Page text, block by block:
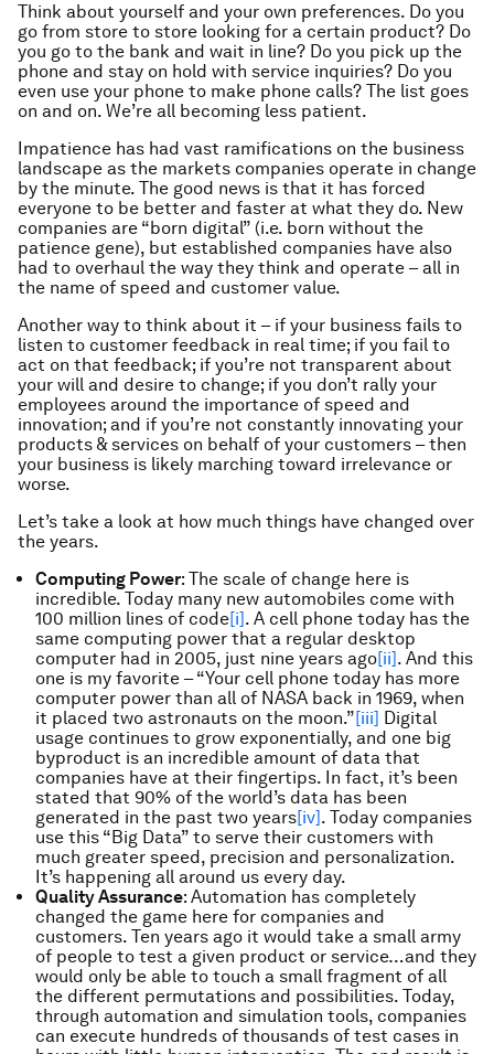
Think about yourself and your own preferences. Do you
go from store to store looking for a certain product? Do
you go to the bank and wait in line? Do you pick up the
phone and stay on hold with service inquiries? Do you
even use your phone to make phone calls? The list goes
on and on. We’re all becoming less patient.
Impatience has had vast ramifications on the business
landscape as the markets companies operate in change
by the minute. The good news is that it has forced
everyone to be better and faster at what they do. New
companies are “born digital” (i.e. born without the
patience gene), but established companies have also
had to overhaul the way they think and operate – all in
the name of speed and customer value.
Another way to think about it – if your business fails to
listen to customer feedback in real time; if you fail to
act on that feedback; if you’re not transparent about
your will and desire to change; if you don’t rally your
employees around the importance of speed and
innovation; and if you’re not constantly innovating your
products & services on behalf of your customers – then
your business is likely marching toward irrelevance or
worse.
Let’s take a look at how much things have changed over
the years.
Computing Power: The scale of change here is
incredible. Today many new automobiles come with
100 million lines of code[i]. A cell phone today has the
same computing power that a regular desktop
computer had in 2005, just nine years ago[ii]. And this
one is my favorite – “Your cell phone today has more
computer power than all of NASA back in 1969, when
it placed two astronauts on the moon.”[iii] Digital
usage continues to grow exponentially, and one big
byproduct is an incredible amount of data that
companies have at their fingertips. In fact, it’s been
stated that 90% of the world’s data has been
generated in the past two years[iv]. Today companies
use this “Big Data” to serve their customers with
much greater speed, precision and personalization.
It’s happening all around us every day.
Quality Assurance: Automation has completely
changed the game here for companies and
customers. Ten years ago it would take a small army
of people to test a given product or service…and they
would only be able to touch a small fragment of all
the different permutations and possibilities. Today,
through automation and simulation tools, companies
can execute hundreds of thousands of test cases in